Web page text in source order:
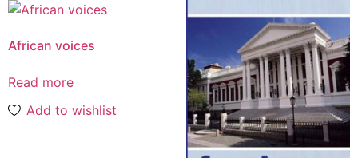
African voices
Read more
Add to wishlist